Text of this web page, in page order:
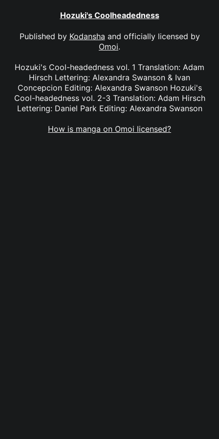
Hozuki's Coolheadedness
Published by Kodansha and officially licensed by
Omoi.
Hozuki's Cool-headedness vol. 1 Translation: Adam
Hirsch Lettering: Alexandra Swanson & Ivan
Concepcion Editing: Alexandra Swanson Hozuki's
Cool-headedness vol. 2-3 Translation: Adam Hirsch
Lettering: Daniel Park Editing: Alexandra Swanson
How is manga on Omoi licensed?